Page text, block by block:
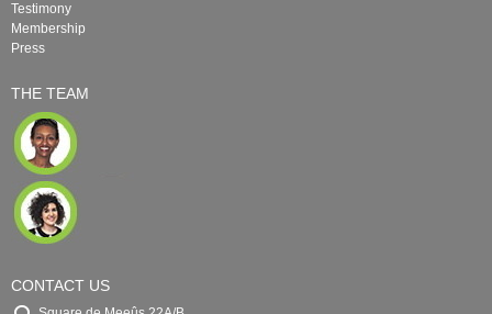
Testimony
Membership
Press
THE TEAM
CONTACT US